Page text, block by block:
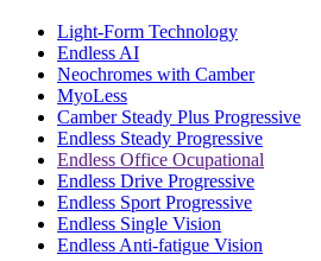
Light-Form Technology
Endless AI
Neochromes with Camber
MyoLess
Camber Steady Plus Progressive
Endless Steady Progressive
Endless Office Ocupational
Endless Drive Progressive
Endless Sport Progressive
Endless Single Vision
Endless Anti-fatigue Vision